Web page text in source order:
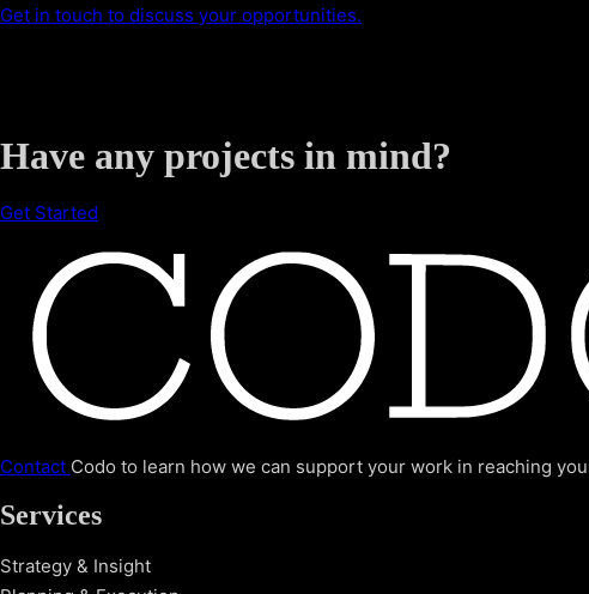
Get in touch to discuss your opportunities.
Have any projects in mind?
Get Started
Contact Codo to learn how we can support your work in reaching
Services
Strategy & Insight